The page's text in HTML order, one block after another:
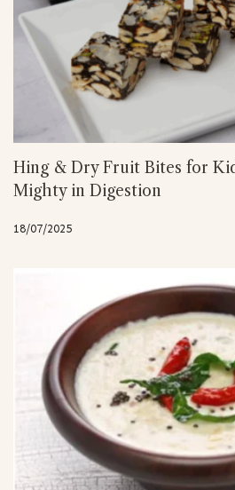
Hing & Dry Fruit Bites for
Mighty in Digestion
18/07/2025